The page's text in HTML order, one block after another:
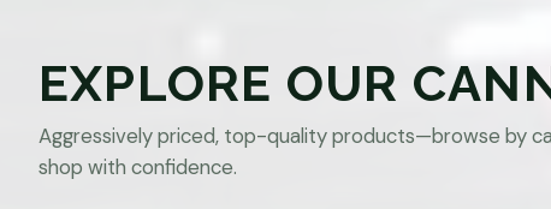
EXPLORE OUR
Aggressively priced, top-quality products—browse by
shop with confidence.